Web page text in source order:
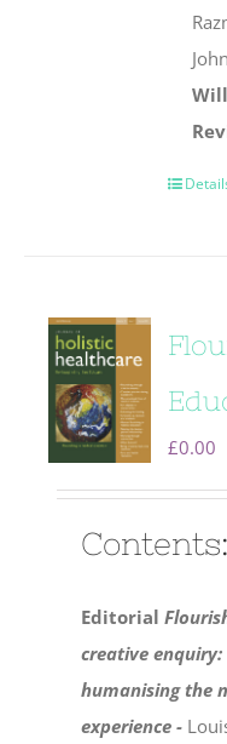
£0.00
Contents:
Editorial
creative enquiry:
humanising the
experience -